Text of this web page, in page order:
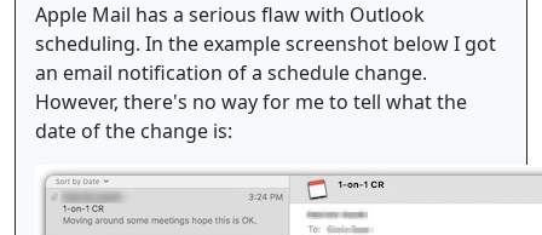
Apple Mail has a serious flaw with Outlook
scheduling. In the example screenshot below I got
an email notification of a schedule change.
However, there's no way for me to tell what the
date of the change is: